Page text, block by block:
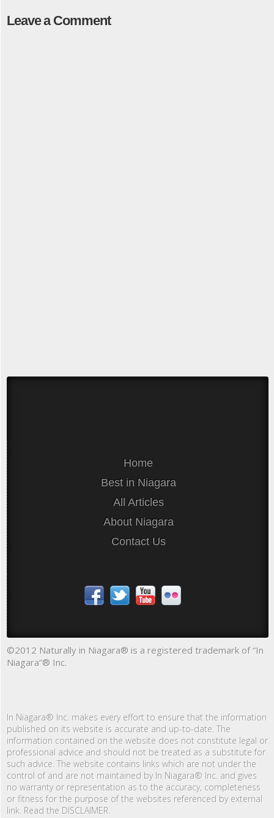
Leave a Comment
Home
Best in Niagara
All Articles
About Niagara
Contact Us
©2012 Naturally in Niagara® is a registered trademark of “In
Niagara”® Inc.
In Niagara® Inc. makes every effort to ensure that the information
published on its website is accurate and up-to-date. The
information contained on the website does not constitute legal or
professional advice and should not be treated as a substitute for
such advice. The website contains links which are not under the
control of and are not maintained by In Niagara® Inc. and gives
no warranty or representation as to the accuracy, completeness
or fitness for the purpose of the websites referenced by external
link. Read the DISCLAIMER.